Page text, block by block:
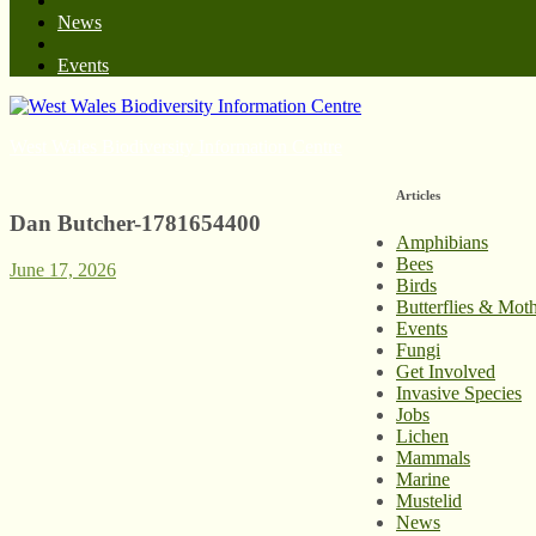
News
Events
Dan Butcher-1781654400
June 17, 2026
Articles
Amphibians
Bees
Birds
Butterflies &
Events
Fungi
Get Involved
Invasive Species
Jobs
Lichen
Mammals
Marine
Mustelid
News